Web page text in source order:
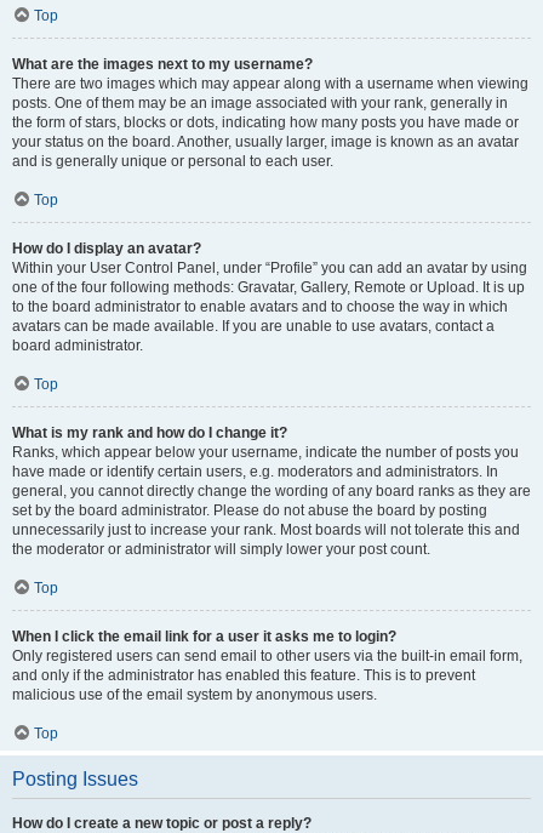
Top
What are the images next to my username?
There are two images which may appear along with a username when viewing
posts. One of them may be an image associated with your rank, generally in
the form of stars, blocks or dots, indicating how many posts you have made or
your status on the board. Another, usually larger, image is known as an avatar
and is generally unique or personal to each user.
Top
How do I display an avatar?
Within your User Control Panel, under “Profile” you can add an avatar by using
one of the four following methods: Gravatar, Gallery, Remote or Upload. It is up
to the board administrator to enable avatars and to choose the way in which
avatars can be made available. If you are unable to use avatars, contact a
board administrator.
Top
What is my rank and how do I change it?
Ranks, which appear below your username, indicate the number of posts you
have made or identify certain users, e.g. moderators and administrators. In
general, you cannot directly change the wording of any board ranks as they are
set by the board administrator. Please do not abuse the board by posting
unnecessarily just to increase your rank. Most boards will not tolerate this and
the moderator or administrator will simply lower your post count.
Top
When I click the email link for a user it asks me to login?
Only registered users can send email to other users via the built-in email form,
and only if the administrator has enabled this feature. This is to prevent
malicious use of the email system by anonymous users.
Top
Posting Issues
How do I create a new topic or post a reply?